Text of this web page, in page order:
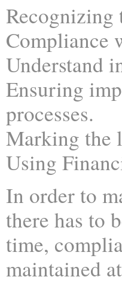
Recognizing
Compliance
Understand
Ensuring
processes.
Marking the
Using
In order to
there has to
time,
maintained